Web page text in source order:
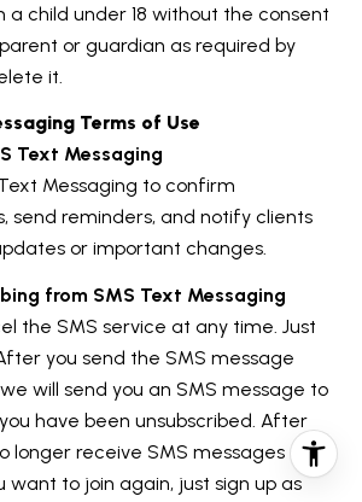
a child under 18 without the consent
or guardian as required by
it.
Terms of Use
Text Messaging
Messaging to confirm
send reminders, and notify clients
or important changes.
from SMS Text Messaging
the SMS service at any time. Just
you send the SMS message
will send you an SMS message to
have been unsubscribed. After
longer receive SMS messages
want to join again, just sign up as